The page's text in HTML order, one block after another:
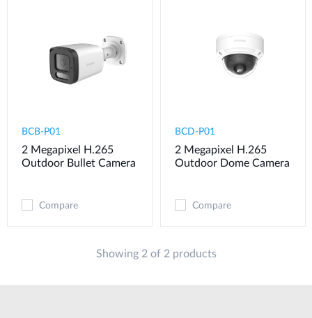
BCB-P01
2 Megapixel H.265
Outdoor Bullet Camera
Compare
BCD-P01
2 Megapixel H.265
Outdoor Dome Camera
Compare
Showing 2 of 2 products